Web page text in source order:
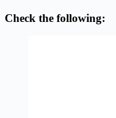
Check the following: